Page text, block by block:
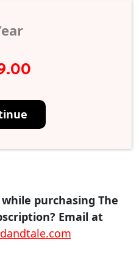
purchasing The
Email at